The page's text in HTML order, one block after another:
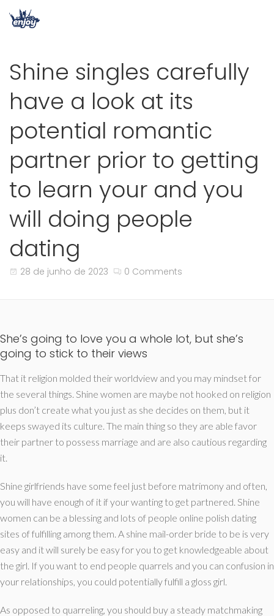
Shine singles carefully
have a look at its
potential romantic
partner prior to getting
to learn your and you
will doing people
dating
28 de junho de 2023 0 Comments
She’s going to love you a whole lot, but she’s
going to stick to their views
That it religion molded their worldview and you may mindset for
the several things. Shine women are maybe not hooked on religion
plus don’t create what you just as she decides on them, but it
keeps swayed its culture. The main thing so they are able favor
their partner to possess marriage and are also cautious regarding
it.
Shine girlfriends have some feel just before matrimony and often,
you will have enough of it if your wanting to get partnered. Shine
women can be a blessing and lots of people online polish dating
sites of fulfilling among them. A shine mail-order bride to be is very
easy and it will surely be easy for you to get knowledgeable about
the girl. If you want to end people quarrels and you can confusion in
your relationships, you could potentially fulfill a gloss girl.
As opposed to quarreling, you should buy a steady matchmaking